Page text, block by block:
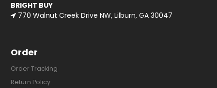
BRIGHT BUY
770 Walnut Creek Drive NW, Lilburn, GA 30047
Order
Order Tracking
Return Policy